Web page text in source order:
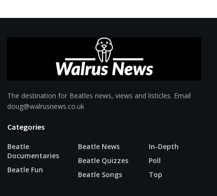
The destination for Beatles news, views and listicles. Email
doug@walrusnews.co.uk
Categories
Beatle
Documentaries
Beatle Fun
Beatle News
Beatle Quizzes
Beatle Songs
In-Depth
Poll
Top